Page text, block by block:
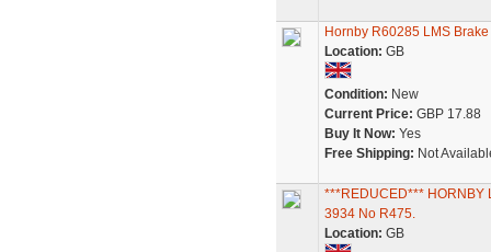
Hornby R60285 LMS
Location: GB
Condition: New
Current Price: GBP 17.88
Buy It Now: Yes
Free Shipping: Not
***REDUCED*** HORNBY
3934 No R475.
Location: GB